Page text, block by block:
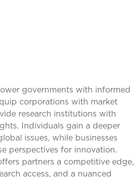
governments with informed
corporations with market
research institutions with
Individuals gain a deeper
issues, while businesses
perspectives for innovation.
partners a competitive edge,
access, and a nuanced